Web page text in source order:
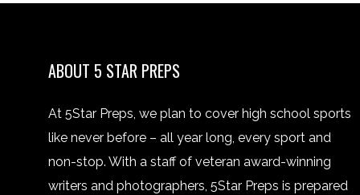
ABOUT 5 STAR PREPS
At 5Star Preps, we plan to cover high school sports
like never before – all year long, every sport and
non-stop. With a staff of veteran award-winning
writers and photographers, 5Star Preps is prepared